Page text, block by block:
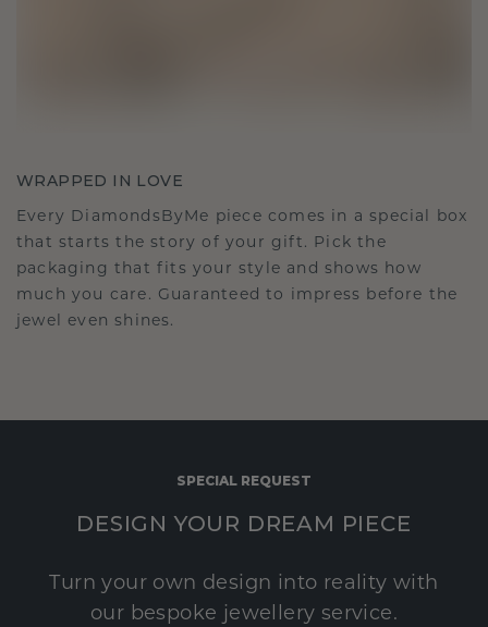
WRAPPED IN LOVE
Every DiamondsByMe piece comes in a special box
that starts the story of your gift. Pick the
packaging that fits your style and shows how
much you care. Guaranteed to impress before the
jewel even shines.
SPECIAL REQUEST
DESIGN YOUR DREAM PIECE
Turn your own design into reality with
our bespoke jewellery service.